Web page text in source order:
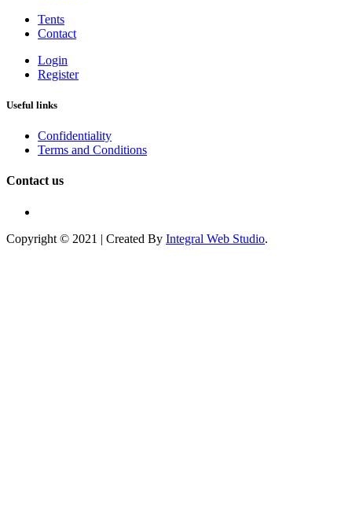
Tents
Contact
Login
Register
Useful links
Confidentiality
Terms and Conditions
Contact us
Copyright © 2021 | Created By Integral Web Studio.